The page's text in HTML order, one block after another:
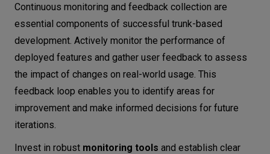
Continuous monitoring and feedback collection are
essential components of successful trunk-based
development. Actively monitor the performance of
deployed features and gather user feedback to assess
the impact of changes on real-world usage. This
feedback loop enables you to identify areas for
improvement and make informed decisions for future
iterations.
Invest in robust monitoring tools and establish clear